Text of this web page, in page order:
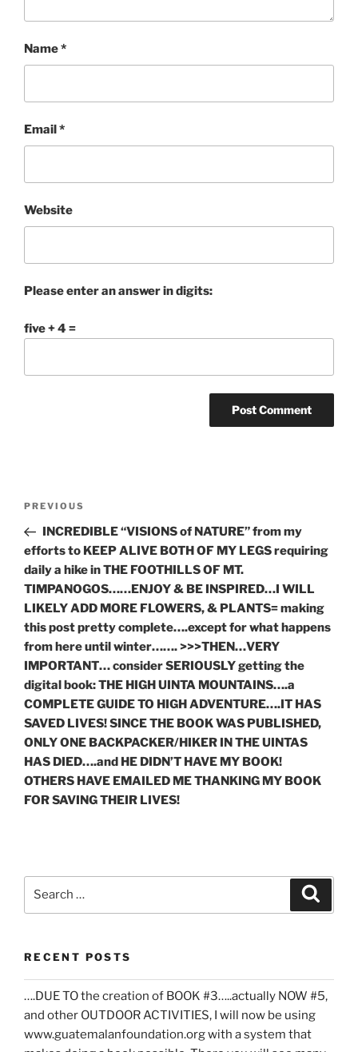
Name*
Email*
Website
Please enter an answer in digits:
five + 4 =
Previous
Post
PREVIOUS
INCREDIBLE “VISIONS of NATURE” from my
efforts to KEEP ALIVE BOTH OF MY LEGS requiring
daily a hike in THE FOOTHILLS OF MT.
TIMPANOGOS……ENJOY & BE INSPIRED…I WILL
LIKELY ADD MORE FLOWERS, & PLANTS= making
this post pretty complete….except for what happens
from here until winter……. >>>THEN…VERY
IMPORTANT… consider SERIOUSLY getting the
digital book: THE HIGH UINTA MOUNTAINS….a
COMPLETE GUIDE TO HIGH ADVENTURE….IT HAS
SAVED LIVES! SINCE THE BOOK WAS PUBLISHED,
ONLY ONE BACKPACKER/HIKER IN THE UINTAS
HAS DIED….and HE DIDN’T HAVE MY BOOK!
OTHERS HAVE EMAILED ME THANKING MY BOOK
FOR SAVING THEIR LIVES!
RECENT POSTS
….DUE TO the creation of BOOK #3…..actually NOW #5,
and other OUTDOOR ACTIVITIES, I will now be using
www.guatemalanfoundation.org with a system that